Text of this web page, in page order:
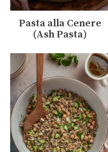
Pasta alla Cenere
(Ash Pasta)